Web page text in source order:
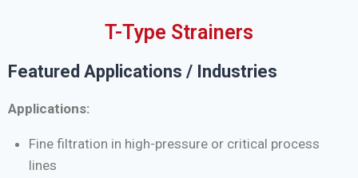
T-Type Strainers
Featured Applications / Industries
Applications:
Fine filtration in high-pressure or critical process
lines